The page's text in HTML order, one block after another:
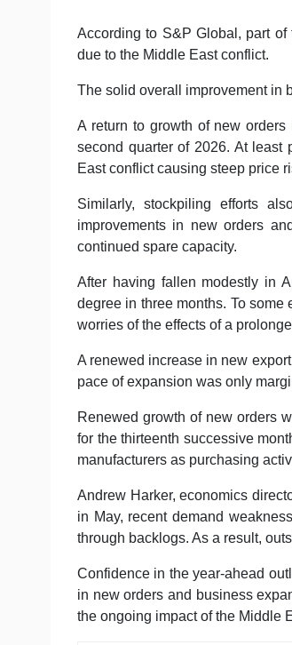
According to S&P Global, part
due to the Middle East conflict.
The solid overall improvement in
A return to growth of new
second quarter of 2026. At least
East conflict causing steep price
Similarly, stockpiling efforts
improvements in new orders
continued spare capacity.
After having fallen modestly in
degree in three months. To
worries of the effects of a
A renewed increase in new
pace of expansion was only
Renewed growth of new orders
for the thirteenth successive
manufacturers as purchasing
Andrew Harker, economics
in May, recent demand
through backlogs. As a result,
Confidence in the year-ahead
in new orders and business
the ongoing impact of the Middle